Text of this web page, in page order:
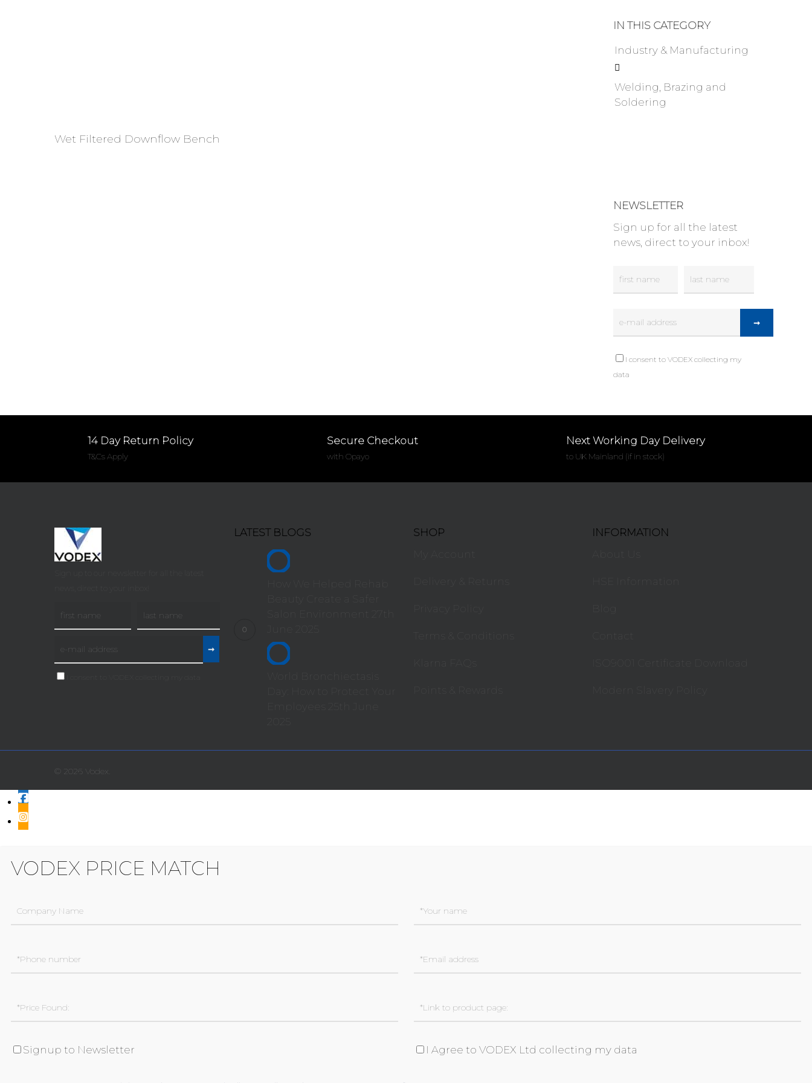
Read More
Wet Filtered Downflow Bench
IN THIS CATEGORY
Industry & Manufacturing

Welding, Brazing and
Soldering
NEWSLETTER
Sign up for all the latest
news, direct to your inbox!
I consent to VODEX collecting my
data
14 Day Return Policy
T&Cs Apply
Secure Checkout
with Opayo
Next Working Day Delivery
to UK Mainland (if in stock)
LATEST BLOGS
Beauty Create a Safer
Salon Environment
27th
World Bronchiectasis
Day: How to Protect Your
25th June
SHOP
My Account
Delivery & Returns
Terms & Conditions
Points & Rewards
INFORMATION
About Us
HSE Information
Contact
ISO9001 Certificate Download
© 2026 Vodex.
VODEX PRICE MATCH
Signup to Newsletter I Agree to VODEX Ltd collecting my data